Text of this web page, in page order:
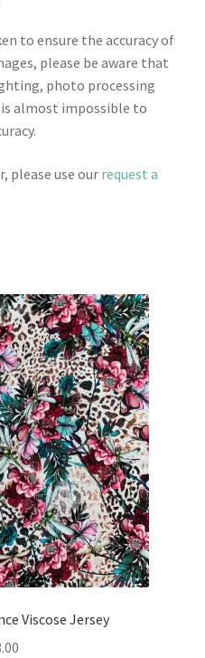
to ensure the accuracy of
please be aware that
photo processing
almost impossible to
please use our request a
Viscose Jersey